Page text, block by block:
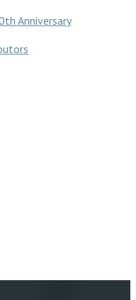
Anniversary